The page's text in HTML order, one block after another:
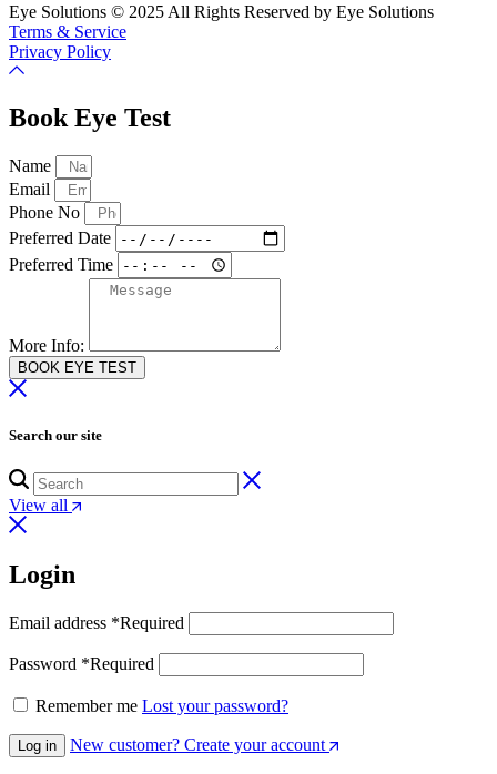
Eye Solutions © 2025 All Rights Reserved by Eye Solutions
Terms & Service
Privacy Policy
Book Eye Test
Name
Email
Phone No
Preferred Date
Preferred Time
More Info:
BOOK EYE TEST
Search our site
View all
Login
Email address *Required
Password *Required
Remember me Lost your password?
Log in New customer? Create your account